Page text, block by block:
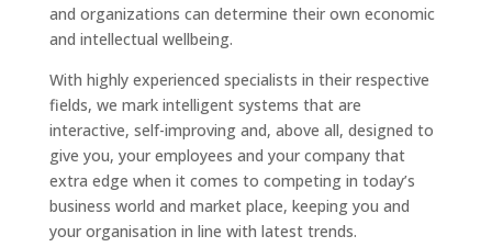
and organizations can determine their own economic
and intellectual wellbeing.
With highly experienced specialists in their respective
fields, we mark intelligent systems that are
interactive, self-improving and, above all, designed to
give you, your employees and your company that
extra edge when it comes to competing in today’s
business world and market place, keeping you and
your organisation in line with latest trends.